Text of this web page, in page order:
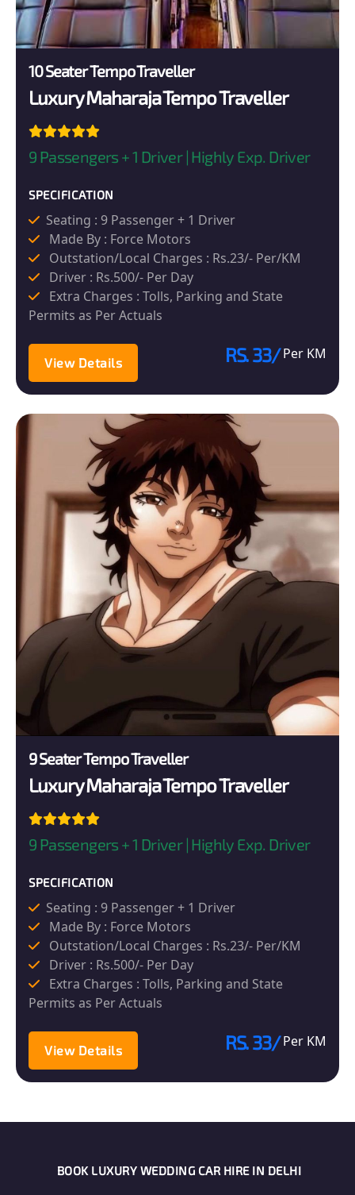
10 Seater Tempo Traveller
Luxury Maharaja Tempo Traveller
9 Passengers + 1 Driver | Highly Exp. Driver
SPECIFICATION
Seating : 9 Passenger + 1 Driver
Made By : Force Motors
Outstation/Local Charges : Rs.23/- Per/KM
Driver : Rs.500/- Per Day
Extra Charges : Tolls, Parking and State
Permits as Per Actuals
View Details RS. 33/ Per KM
9 Seater Tempo Traveller
Luxury Maharaja Tempo Traveller
9 Passengers + 1 Driver | Highly Exp. Driver
SPECIFICATION
Seating : 9 Passenger + 1 Driver
Made By : Force Motors
Outstation/Local Charges : Rs.23/- Per/KM
Driver : Rs.500/- Per Day
Extra Charges : Tolls, Parking and State
Permits as Per Actuals
View Details RS. 33/ Per KM
BOOK LUXURY WEDDING CAR HIRE IN DELHI